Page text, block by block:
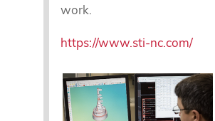
work.
https://www.sti-nc.com/